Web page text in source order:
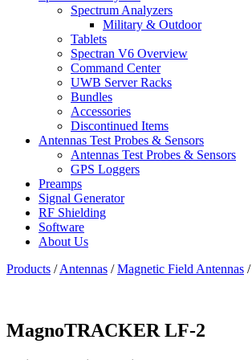
Spectrum Analyzers
Military & Outdoor
Tablets
Spectran V6 Overview
Command Center
UWB Server Racks
Bundles
Accessories
Discontinued Items
Antennas Test Probes & Sensors
Antennas Test Probes & Sensors
GPS Loggers
Preamps
Signal Generator
RF Shielding
Software
About Us
Products /Antennas /Magnetic Field Antennas /
MagnoTRACKER LF-2